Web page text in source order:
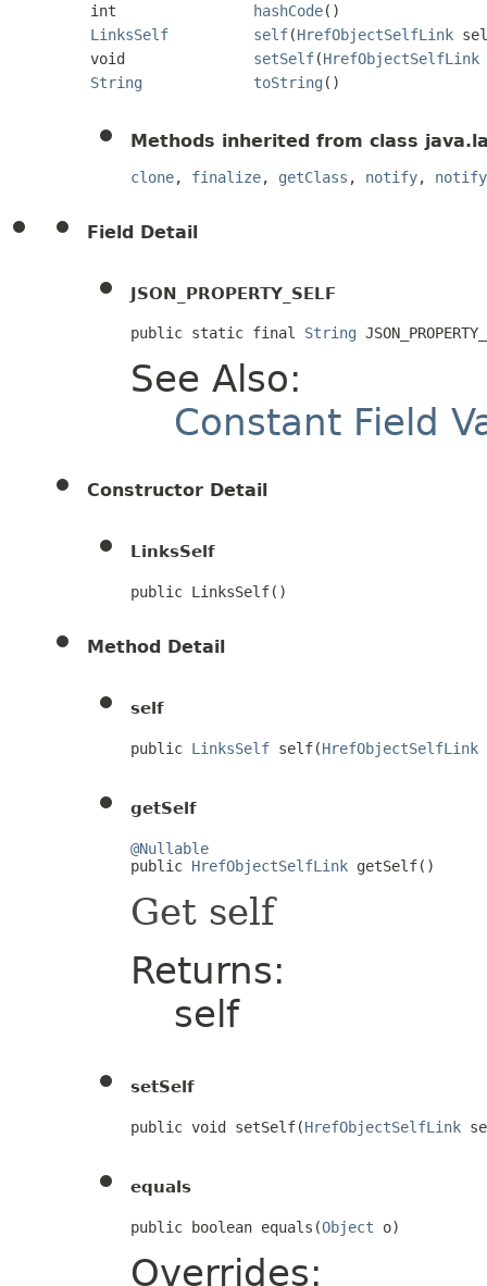
int
hashCode()
LinksSelf
self(HrefObjectSelfLink
void
setSelf(HrefObjectSelfLink
String
toString ()
Methods inherited from class
clone, finalize, getClass , notify,
Field Detail
JSON_PROPERTY_SELF
public static final String
See Also:
Constant Field
Constructor Detail
LinksSelf
public LinksSelf()
Method Detail
self
public LinksSelf self(HrefObjectSelfLink
getSelf
@Nullable
public HrefObjectSelfLink getSelf()
Get self
Returns:
self
setSelf
public void setSelf(HrefObjectSelfLink
equals
public boolean equals(Object o)
Overrides: